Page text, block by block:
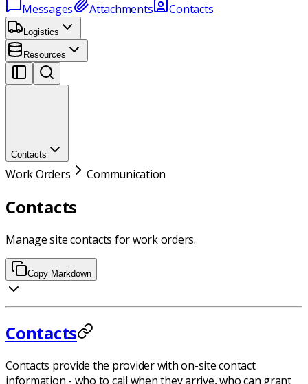
Messages Attachments Contacts
Logistics
Resources
Contacts
Work Orders Communication
Contacts
Manage site contacts for work orders.
Copy Markdown
Contacts
Contacts provide the provider with on-site contact
information - who to call when they arrive, who can grant